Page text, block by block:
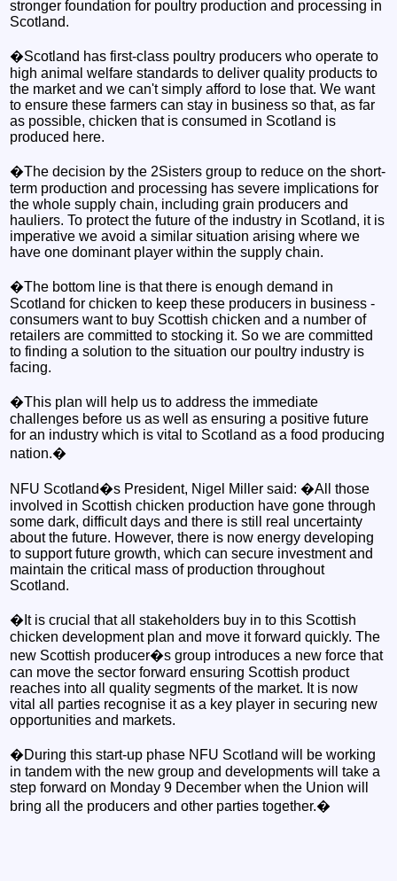
stronger foundation for poultry production and processing in
Scotland.
�Scotland has first-class poultry producers who operate to
high animal welfare standards to deliver quality products to
the market and we can't simply afford to lose that. We want
to ensure these farmers can stay in business so that, as far
as possible, chicken that is consumed in Scotland is
produced here.
�The decision by the 2Sisters group to reduce on the short-
term production and processing has severe implications for
the whole supply chain, including grain producers and
hauliers. To protect the future of the industry in Scotland, it is
imperative we avoid a similar situation arising where we
have one dominant player within the supply chain.
�The bottom line is that there is enough demand in
Scotland for chicken to keep these producers in business -
consumers want to buy Scottish chicken and a number of
retailers are committed to stocking it. So we are committed
to finding a solution to the situation our poultry industry is
facing.
�This plan will help us to address the immediate
challenges before us as well as ensuring a positive future
for an industry which is vital to Scotland as a food producing
nation.�
NFU Scotland�s President, Nigel Miller said: �All those
involved in Scottish chicken production have gone through
some dark, difficult days and there is still real uncertainty
about the future. However, there is now energy developing
to support future growth, which can secure investment and
maintain the critical mass of production throughout
Scotland.
�It is crucial that all stakeholders buy in to this Scottish
chicken development plan and move it forward quickly. The
new Scottish producer�s group introduces a new force that
can move the sector forward ensuring Scottish product
reaches into all quality segments of the market. It is now
vital all parties recognise it as a key player in securing new
opportunities and markets.
�During this start-up phase NFU Scotland will be working
in tandem with the new group and developments will take a
step forward on Monday 9 December when the Union will
bring all the producers and other parties together.�